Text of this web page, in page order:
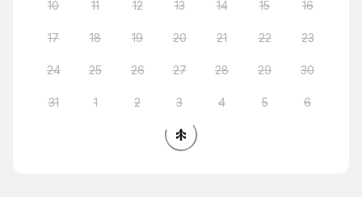
10 11 12 13 14 15 16
17 18 19 20 21 22 23
24 25 26 27 28 29 30
31 1 2 3 4 5 6